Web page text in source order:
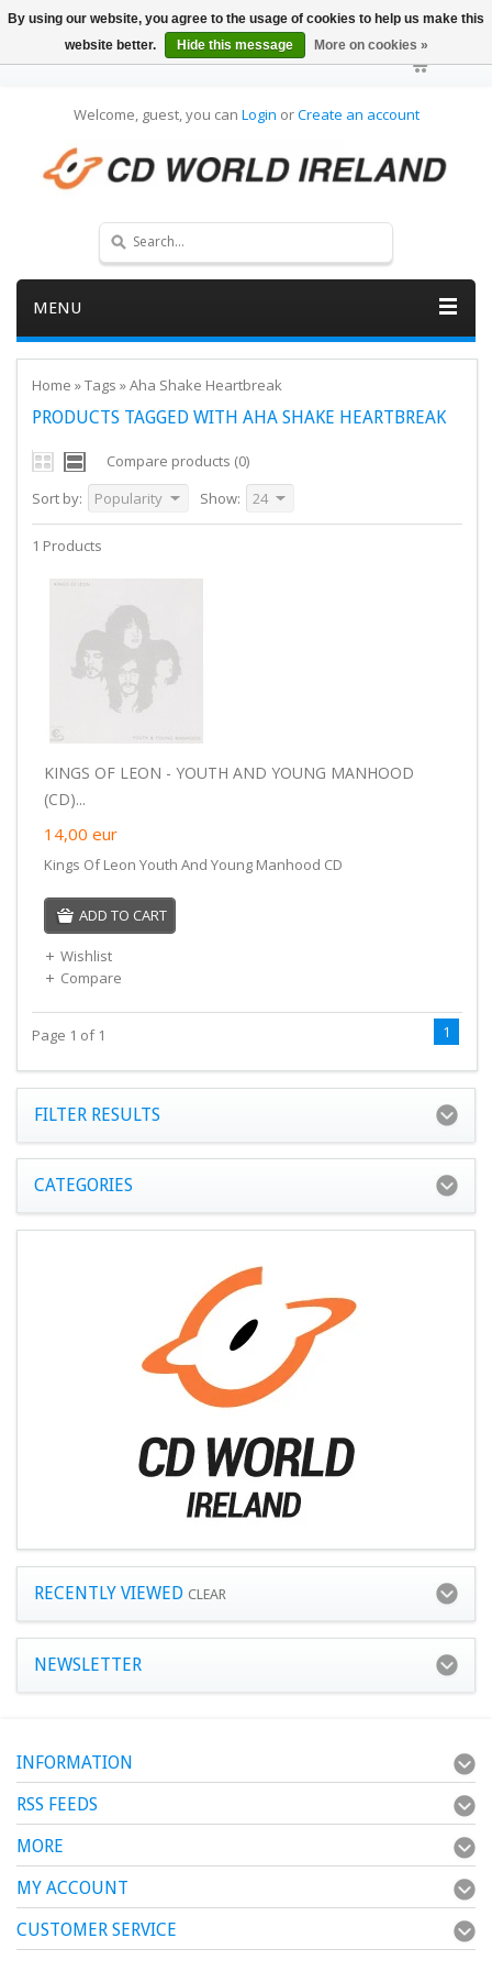
Welcome, guest, you can Login orCreate an account
MENU
Home »Tags »Aha Shake Heartbreak
PRODUCTS TAGGED WITH AHA SHAKE HEARTBREAK
Compare products (0)
Sort by:
Popularity Show: 24
1 Products
KINGS OF LEON - YOUTH AND YOUNG MANHOOD
(CD)...
14,00 eur
Kings Of Leon Youth And Young Manhood CD
ADD TO CART
Wishlist
Compare
Page 1 of 1 1
FILTER RESULTS
CATEGORIES
RECENTLY VIEWED CLEAR
NEWSLETTER
INFORMATION
RSS FEEDS
MORE
MY ACCOUNT
CUSTOMER SERVICE
By using our website, you agree to the usage of cookies to help us make this
website better.
Hide this message More on cookies »